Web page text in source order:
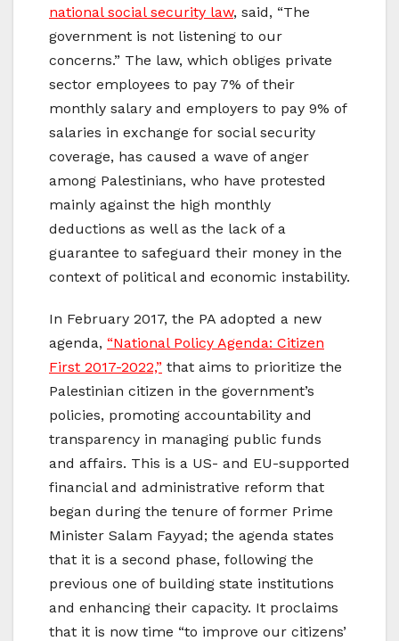
national social security law, said, “The
government is not listening to our
concerns.” The law, which obliges private
sector employees to pay 7% of their
monthly salary and employers to pay 9% of
salaries in exchange for social security
coverage, has caused a wave of anger
among Palestinians, who have protested
mainly against the high monthly
deductions as well as the lack of a
guarantee to safeguard their money in the
context of political and economic instability.
In February 2017, the PA adopted a new
agenda, “National Policy Agenda: Citizen
First 2017-2022,” that aims to prioritize the
Palestinian citizen in the government’s
policies, promoting accountability and
transparency in managing public funds
and affairs. This is a US- and EU-supported
financial and administrative reform that
began during the tenure of former Prime
Minister Salam Fayyad; the agenda states
that it is a second phase, following the
previous one of building state institutions
and enhancing their capacity. It proclaims
that it is now time “to improve our citizens’